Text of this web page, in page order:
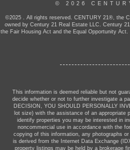
© 2026
©2025 . All rights reserved. CENTURY 21®, the
owned by Century 21 Real Estate LLC. Century
the Fair Housing Act and the Equal Opportunity
This information is deemed reliable but not
decide whether or not to further investigate a
DECISION, YOU SHOULD PERSONALLY
lot size) with the assistance of an appropriate
identify properties you may be interested in
noncommercial use in accordance with the
copying of this information, any photographs
is derived from the Internet Data Exchange
property listings may be held by a brokerage